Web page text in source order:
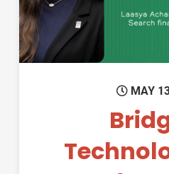
MAY